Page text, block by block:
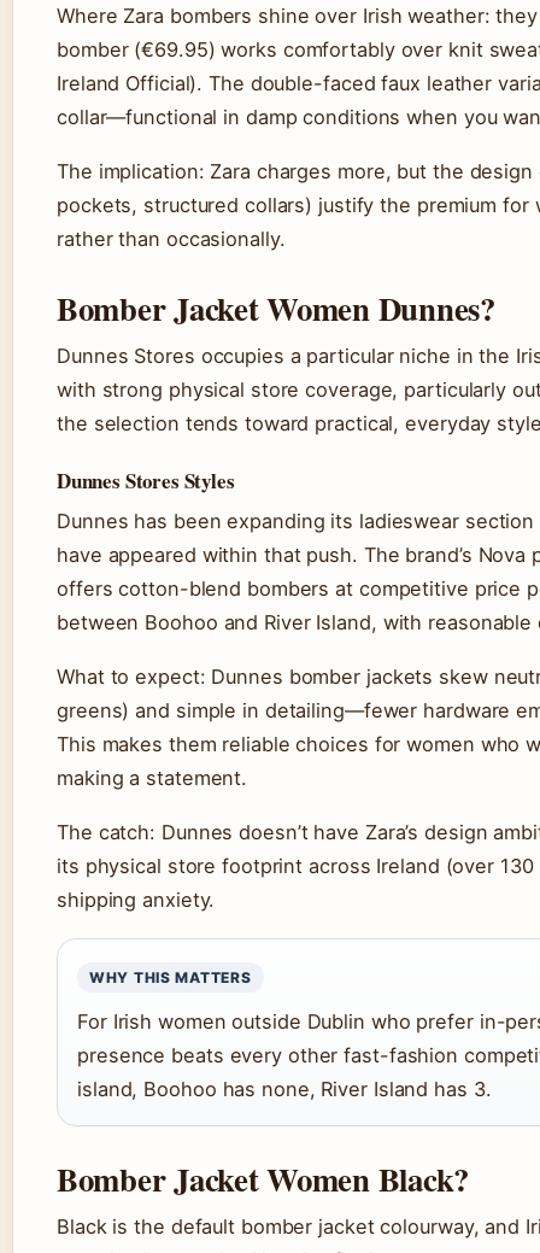
Where Zara bombers shine over Irish weather:
bomber (€69.95) works comfortably over knit
Ireland Official). The double-faced faux leather
collar—functional in damp conditions when you
The implication: Zara charges more, but the
pockets, structured collars) justify the premium
rather than occasionally.
Bomber Jacket Women Dunnes?
Dunnes Stores occupies a particular niche in the
with strong physical store coverage, particularly
the selection tends toward practical, everyday
Dunnes Stores Styles
Dunnes has been expanding its ladieswear
have appeared within that push. The brand’s
offers cotton-blend bombers at competitive price
between Boohoo and River Island, with
What to expect: Dunnes bomber jackets skew
greens) and simple in detailing—fewer hardware
This makes them reliable choices for women who
making a statement.
The catch: Dunnes doesn’t have Zara’s design
its physical store footprint across Ireland (over
shipping anxiety.
WHY THIS MATTERS
For Irish women outside Dublin who prefer in-
presence beats every other fast-fashion
island, Boohoo has none, River Island has 3.
Bomber Jacket Women Black?
Black is the default bomber jacket colourway, and